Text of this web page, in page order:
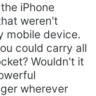
iPhone
weren't
mobile device.
could carry all
Wouldn't it
wherever